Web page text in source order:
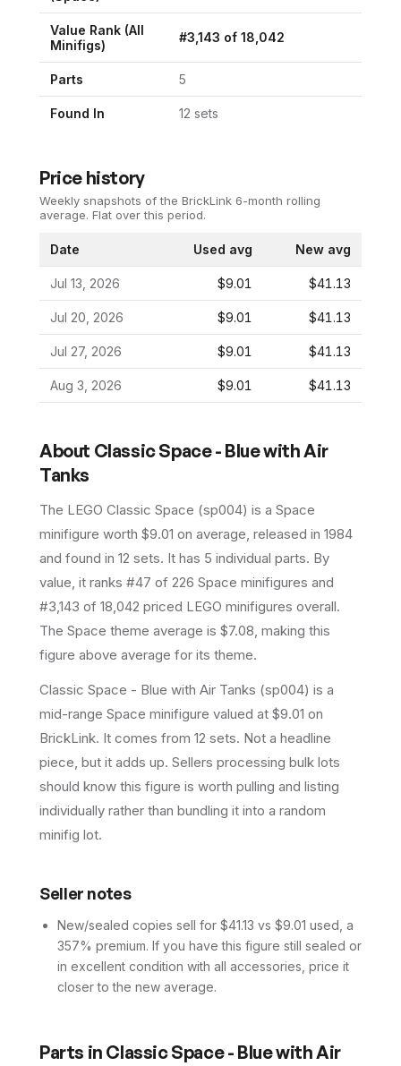
Value Rank (All
Minifigs)
#3,143 of 18,042
Parts 5
Found In 12 sets
Price history
Weekly snapshots of the BrickLink 6-month rolling
average. Flat over this period.
Date Used avg New avg
Jul 13, 2026 $9.01 $41.13
Jul 20, 2026 $9.01 $41.13
Jul 27, 2026 $9.01 $41.13
Aug 3, 2026 $9.01 $41.13
About Classic Space - Blue with Air
Tanks
The LEGO Classic Space (sp004) is a Space
minifigure worth $9.01 on average, released in 1984
and found in 12 sets. It has 5 individual parts. By
value, it ranks #47 of 226 Space minifigures and
#3,143 of 18,042 priced LEGO minifigures overall.
The Space theme average is $7.08, making this
figure above average for its theme.
Classic Space - Blue with Air Tanks (sp004) is a
mid-range Space minifigure valued at $9.01 on
BrickLink. It comes from 12 sets. Not a headline
piece, but it adds up. Sellers processing bulk lots
should know this figure is worth pulling and listing
individually rather than bundling it into a random
minifig lot.
Seller notes
New/sealed copies sell for $41.13 vs $9.01 used, a
357% premium. If you have this figure still sealed or
in excellent condition with all accessories, price it
closer to the new average.
Parts in Classic Space - Blue with Air